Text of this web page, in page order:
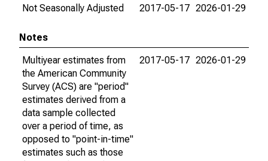
Not Seasonally Adjusted
2017-05-17 2026-01-29
Notes
Multiyear estimates from
the American Community
Survey (ACS) are "period"
estimates derived from a
data sample collected
over a period of time, as
opposed to "point-in-time"
estimates such as those
2017-05-17 2026-01-29